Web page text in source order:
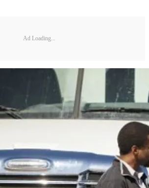
Ad Loading...